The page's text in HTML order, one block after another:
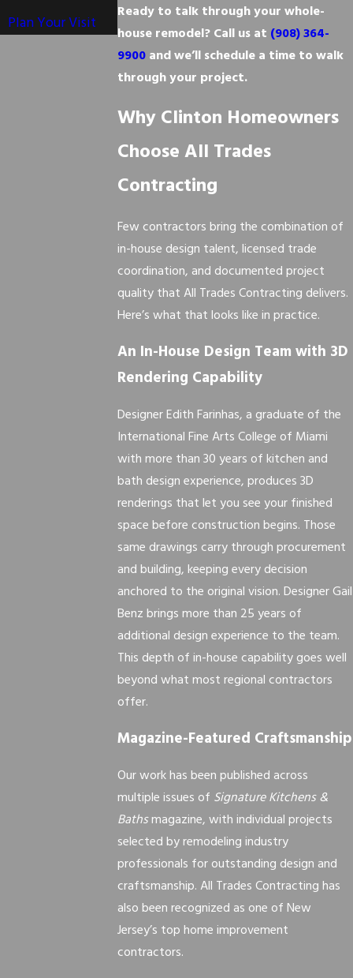
Ready to talk through your whole-
house remodel? Call us at (908) 364-
9900and we’ll schedule a time to walk
through your project.
Why Clinton Homeowners
Choose All Trades
Contracting
Few contractors bring the combination of
in-house design talent, licensed trade
coordination, and documented project
quality that All Trades Contracting delivers.
Here’s what that looks like in practice.
An In-House Design Team with 3D
Rendering Capability
Designer Edith Farinhas, a graduate of the
International Fine Arts College of Miami
with more than 30 years of kitchen and
bath design experience, produces 3D
renderings that let you see your finished
space before construction begins. Those
same drawings carry through procurement
and building, keeping every decision
anchored to the original vision. Designer Gail
Benz brings more than 25 years of
additional design experience to the team.
This depth of in-house capability goes well
beyond what most regional contractors
offer.
Magazine-Featured Craftsmanship
Our work has been published across
multiple issues of Signature Kitchens &
Bathsmagazine, with individual projects
selected by remodeling industry
professionals for outstanding design and
craftsmanship. All Trades Contracting has
also been recognized as one of New
Jersey’s top home improvement
contractors.
Plan Your Visit